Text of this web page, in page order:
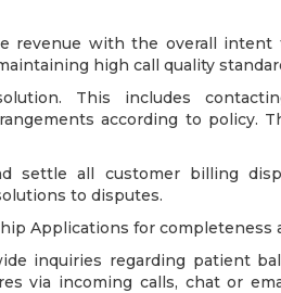
revenue with the overall
high call quality
This includes
according to policy.
settle all customer billing
to disputes.
Applications for completeness
inquiries regarding patient
via incoming calls, chat or